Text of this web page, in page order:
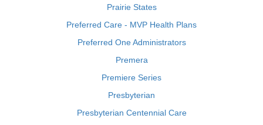
Prairie States
Preferred Care - MVP Health Plans
Preferred One Administrators
Premera
Premiere Series
Presbyterian
Presbyterian Centennial Care